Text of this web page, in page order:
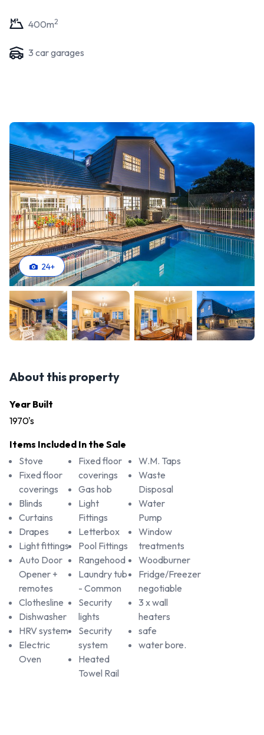
400m2
3 car garages
24+
About this property
Year Built
1970's
Items Included In the Sale
Stove
Fixed floor
coverings
Blinds
Curtains
Drapes
Light fittings
Auto Door
Opener +
remotes
Clothesline
Dishwasher
HRV system
Electric
Oven
Fixed floor
coverings
Gas hob
Light
Fittings
Letterbox
Pool Fittings
Rangehood
Laundry tub
- Common
Security
lights
Security
system
Heated
Towel Rail
W.M. Taps
Waste
Disposal
Water
Pump
Window
treatments
Woodburner
Fridge/Freezer
negotiable
3 x wall
heaters
safe
water bore.